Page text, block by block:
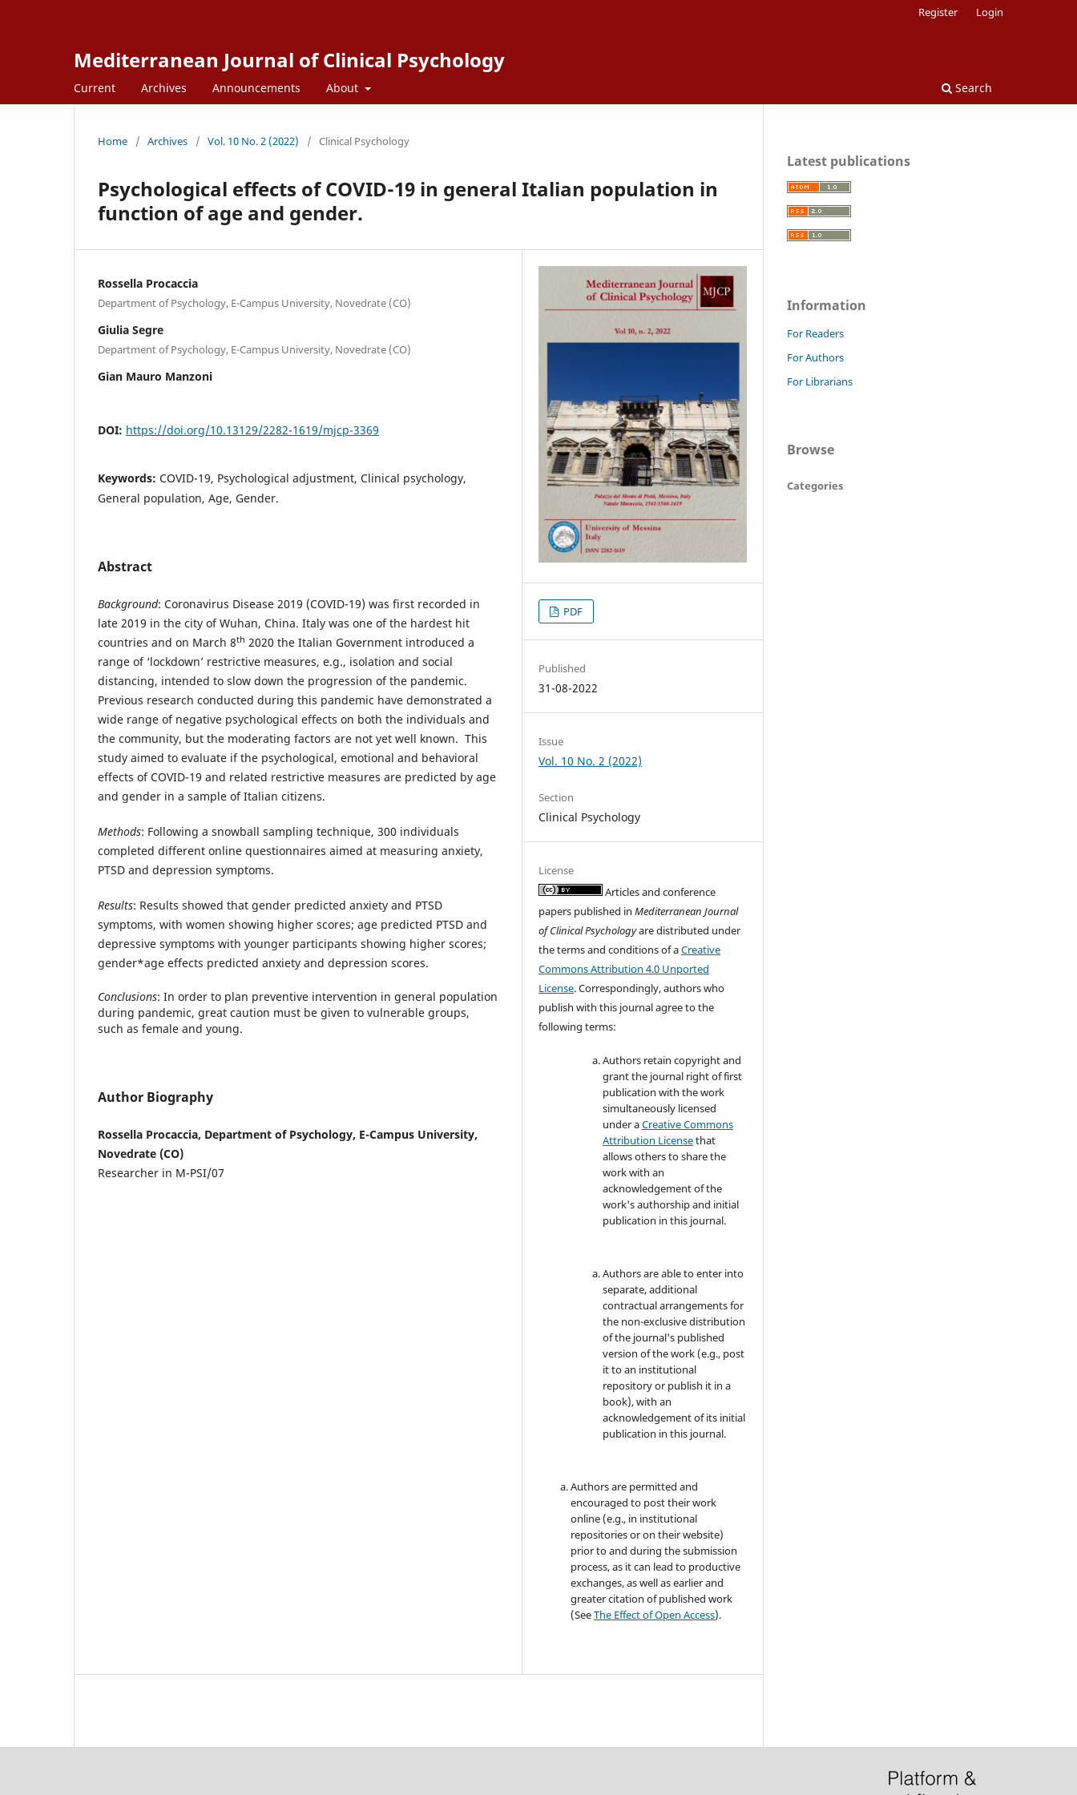
Mediterranean Journal of Clinical Psychology
Current Archives Announcements About Search
Register Login
Home / Archives / Vol. 10 No. 2 (2022) / Clinical Psychology
Psychological effects of COVID-19 in general Italian population in
function of age and gender.
Rossella Procaccia
Department of Psychology, E-Campus University, Novedrate (CO)
Giulia Segre
Department of Psychology, E-Campus University, Novedrate (CO)
Gian Mauro Manzoni
DOI: https://doi.org/10.13129/2282-1619/mjcp-3369
Keywords: COVID-19, Psychological adjustment, Clinical psychology,
General population, Age, Gender.
Abstract
Background: Coronavirus Disease 2019 (COVID-19) was first recorded in
late 2019 in the city of Wuhan, China. Italy was one of the hardest hit
countries and on March 8th 2020 the Italian Government introduced a
range of ‘lockdown’ restrictive measures, e.g., isolation and social
distancing, intended to slow down the progression of the pandemic.
Previous research conducted during this pandemic have demonstrated a
wide range of negative psychological effects on both the individuals and
the community, but the moderating factors are not yet well known. This
study aimed to evaluate if the psychological, emotional and behavioral
effects of COVID-19 and related restrictive measures are predicted by age
and gender in a sample of Italian citizens.
Methods: Following a snowball sampling technique, 300 individuals
completed different online questionnaires aimed at measuring anxiety,
PTSD and depression symptoms.
Results: Results showed that gender predicted anxiety and PTSD
symptoms, with women showing higher scores; age predicted PTSD and
depressive symptoms with younger participants showing higher scores;
gender*age effects predicted anxiety and depression scores.
Conclusions: In order to plan preventive intervention in general population
during pandemic, great caution must be given to vulnerable groups,
such as female and young.
Author Biography
Rossella Procaccia, Department of Psychology, E-Campus University,
Novedrate (CO)
Researcher in M-PSI/07
PDF
Published
31-08-2022
Issue
Vol. 10 No. 2 (2022)
Section
Clinical Psychology
License
Articles and conference
papers published inMediterranean Journal
of Clinical Psychologyare distributed under
the terms and conditions of aCreative
Commons Attribution 4.0 Unported
License. Correspondingly, authors who
publish with this journal agree to the
following terms:
Authors retain copyright and
grant the journal right of first
publication with the work
simultaneously licensed
under aCreative Commons
Attribution Licensethat
allows others to share the
work with an
acknowledgement of the
work's authorship and initial
publication in this journal.
Authors are able to enter into
separate, additional
contractual arrangements for
the non-exclusive distribution
of the journal's published
version of the work (e.g., post
it to an institutional
repository or publish it in a
book), with an
acknowledgement of its initial
publication in this journal.
Authors are permitted and
encouraged to post their work
online (e.g., in institutional
repositories or on their website)
prior to and during the submission
process, as it can lead to productive
exchanges, as well as earlier and
greater citation of published work
(SeeThe Effect of Open Access).
Latest publications
Information
For Readers
For Authors
For Librarians
Browse
Categories